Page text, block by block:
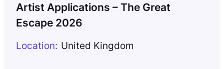
Artist Applications – The Great
Escape 2026
Location: United Kingdom